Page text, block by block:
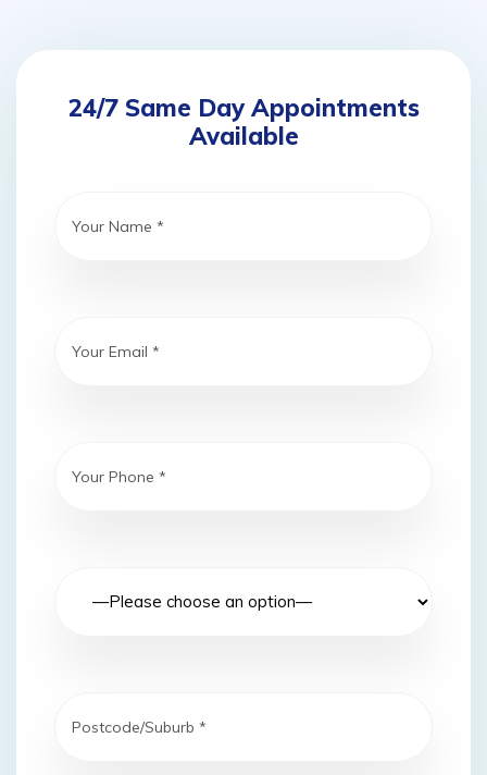
24/7 Same Day Appointments
Available